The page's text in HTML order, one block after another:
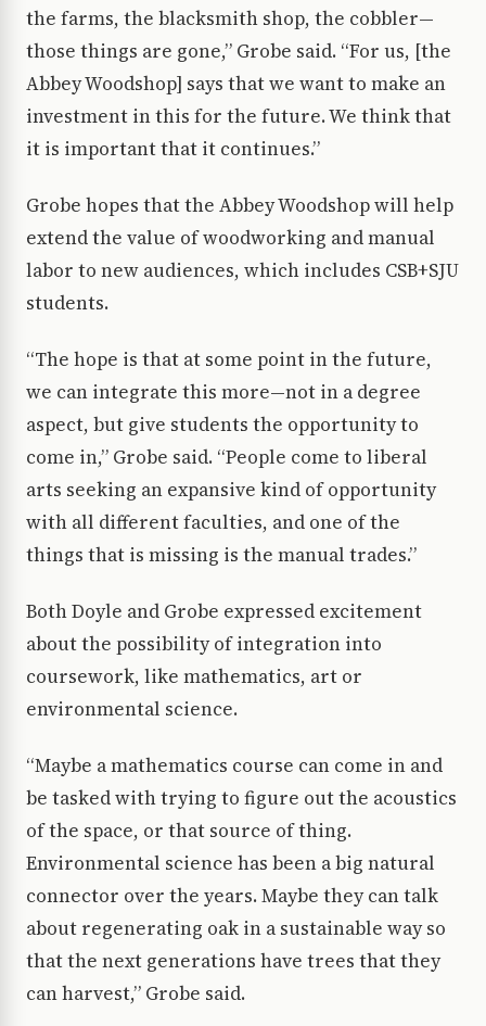
the farms, the blacksmith shop, the cobbler—
those things are gone,” Grobe said. “For us, [the
Abbey Woodshop] says that we want to make an
investment in this for the future. We think that
it is important that it continues.”
Grobe hopes that the Abbey Woodshop will help
extend the value of woodworking and manual
labor to new audiences, which includes CSB+SJU
students.
“The hope is that at some point in the future,
we can integrate this more—not in a degree
aspect, but give students the opportunity to
come in,” Grobe said. “People come to liberal
arts seeking an expansive kind of opportunity
with all different faculties, and one of the
things that is missing is the manual trades.”
Both Doyle and Grobe expressed excitement
about the possibility of integration into
coursework, like mathematics, art or
environmental science.
“Maybe a mathematics course can come in and
be tasked with trying to figure out the acoustics
of the space, or that source of thing.
Environmental science has been a big natural
connector over the years. Maybe they can talk
about regenerating oak in a sustainable way so
that the next generations have trees that they
can harvest,” Grobe said.